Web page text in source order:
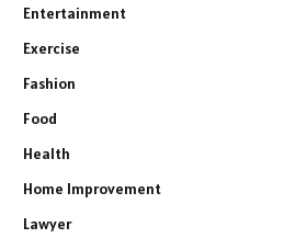
Entertainment
Exercise
Fashion
Food
Health
Home Improvement
Lawyer